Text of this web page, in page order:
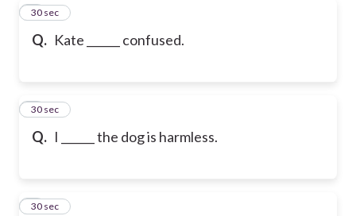
Q. Kate ______ confused.
7
30 sec
Q. I ______ the dog is harmless.
8
30 sec
9
30 sec